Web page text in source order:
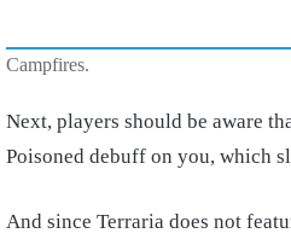
Campfires.
Next, players should be aware
Poisoned debuff on you, which
And since Terraria does not